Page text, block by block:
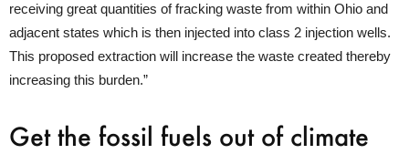
receiving great quantities of fracking waste from within Ohio and
adjacent states which is then injected into class 2 injection wells.
This proposed extraction will increase the waste created thereby
increasing this burden.”
Get the fossil fuels out of climate